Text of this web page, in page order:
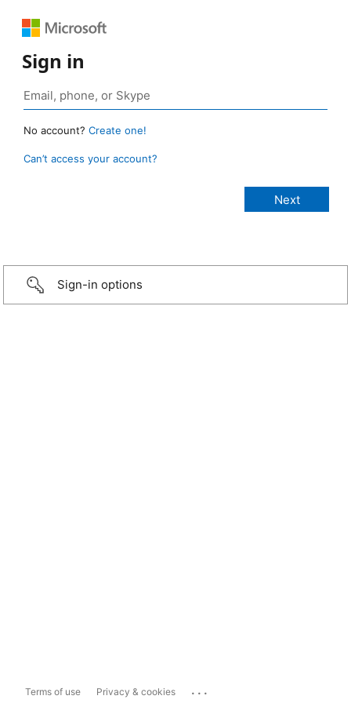
Sign in
No account? Create one!
Can’t access your account?
Sign-in options
Terms of use Privacy & cookies ...